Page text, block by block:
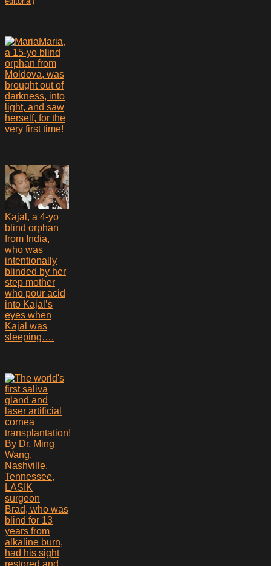
Maria,
a 15-yo blind
orphan from
Moldova, was
brought out of
darkness, into
light, and saw
herself, for the
very first time!
Kajal, a 4-yo
blind orphan
from India,
who was
intentionally
blinded by her
step mother
who pour acid
into Kajal’s
eyes when
Kajal was
sleeping….
Brad, who was
blind for 13
years from
alkaline burn,
had his sight